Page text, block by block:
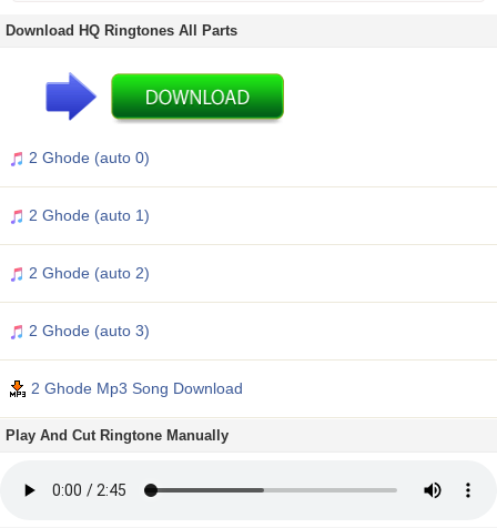
Download HQ Ringtones All Parts
2 Ghode (auto 0)
2 Ghode (auto 1)
2 Ghode (auto 2)
2 Ghode (auto 3)
2 Ghode Mp3 Song Download
Play And Cut Ringtone Manually